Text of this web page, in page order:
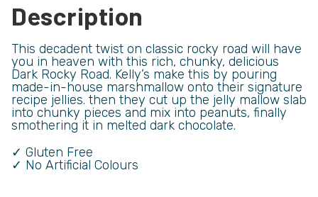
Description
This decadent twist on classic rocky road will have
you in heaven with this rich, chunky, delicious
Dark Rocky Road. Kelly’s make this by pouring
made-in-house marshmallow onto their signature
recipe jellies. then they cut up the jelly mallow slab
into chunky pieces and mix into peanuts, finally
smothering it in melted dark chocolate.
✓ Gluten Free
✓ No Artificial Colours